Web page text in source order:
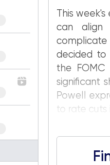
This
can align
decided to
the
significant
Powell
to rate cuts